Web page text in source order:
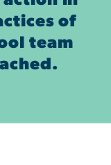
of
team